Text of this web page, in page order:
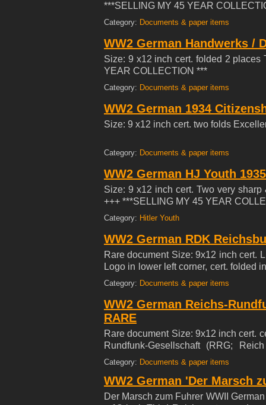
***SELLING MY 45 YEAR
Category: Documents & paper items
WW2 German Handwerks /
Size: 9 x12 inch cert. folded 2 places
YEAR COLLECTION ***
Category: Documents & paper items
WW2 German 1934
Size: 9 x12 inch cert. two folds
Category: Documents & paper items
WW2 German HJ Youth
Size: 9 x12 inch cert. Two very
+++ ***SELLING MY 45 YEAR
Category: Hitler Youth
WW2 German RDK
Rare document Size: 9x12 inch cert.
Logo in lower left corner, cert. folded
YEAR COLLECTION ***
Category: Documents & paper items
WW2 German Reichs-
RARE
Rare document Size: 9x12 inch cert.
Rundfunk-Gesellschaft (RRG;
German regional public radio and
RRG's broadcasts were
propaganda after 1933. ***SELLING
Category: Documents & paper items
WW2 German 'Der Marsch
Der Marsch zum Fuhrer WWII